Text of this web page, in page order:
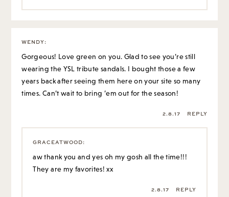
WENDY:
Gorgeous! Love green on you. Glad to see you’re still
wearing the YSL tribute sandals. I bought those a few
years back after seeing them here on your site so many
times. Can’t wait to bring ’em out for the season!
2.8.17 REPLY
GRACEATWOOD:
aw thank you and yes oh my gosh all the time!!!
They are my favorites! xx
2.8.17 REPLY